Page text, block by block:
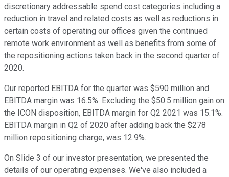
discretionary addressable spend cost categories including a
reduction in travel and related costs as well as reductions in
certain costs of operating our offices given the continued
remote work environment as well as benefits from some of
the repositioning actions taken back in the second quarter of
2020.
Our reported EBITDA for the quarter was $590 million and
EBITDA margin was 16.5%. Excluding the $50.5 million gain on
the ICON disposition, EBITDA margin for Q2 2021 was 15.1%.
EBITDA margin in Q2 of 2020 after adding back the $278
million repositioning charge, was 12.9%.
On Slide 3 of our investor presentation, we presented the
details of our operating expenses. We've also included a